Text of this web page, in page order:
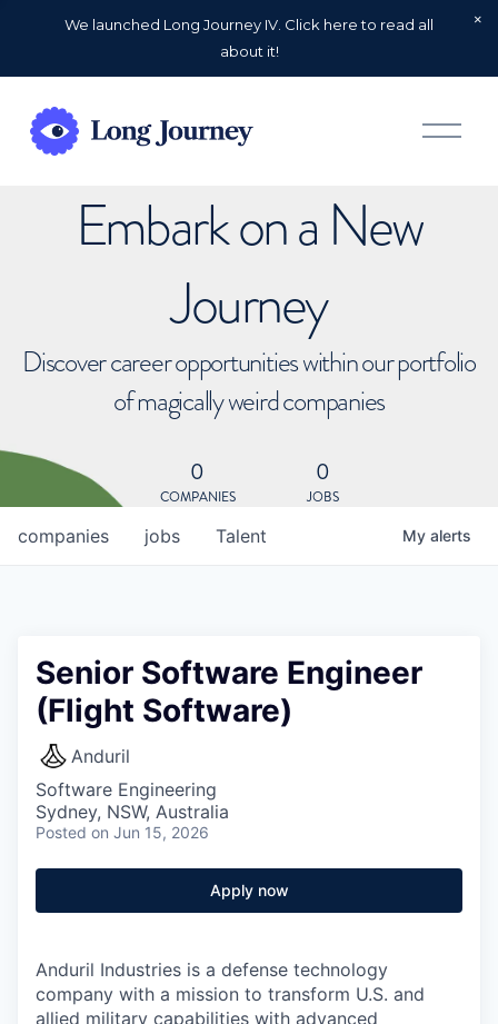
We launched Long Journey IV. Click here to read all
about it!
O
p
Embark on a New
Journey
Discover career opportunities within our portfolio
of magically weird companies
0
COMPANIES
0
JOBS
jobs
companies Talent My alerts
Senior Software Engineer
(Flight Software)
Anduril
Software Engineering
Sydney, NSW, Australia
Posted on Jun 15, 2026
Apply now
Anduril Industries is a defense technology
company with a mission to transform U.S. and
allied military capabilities with advanced